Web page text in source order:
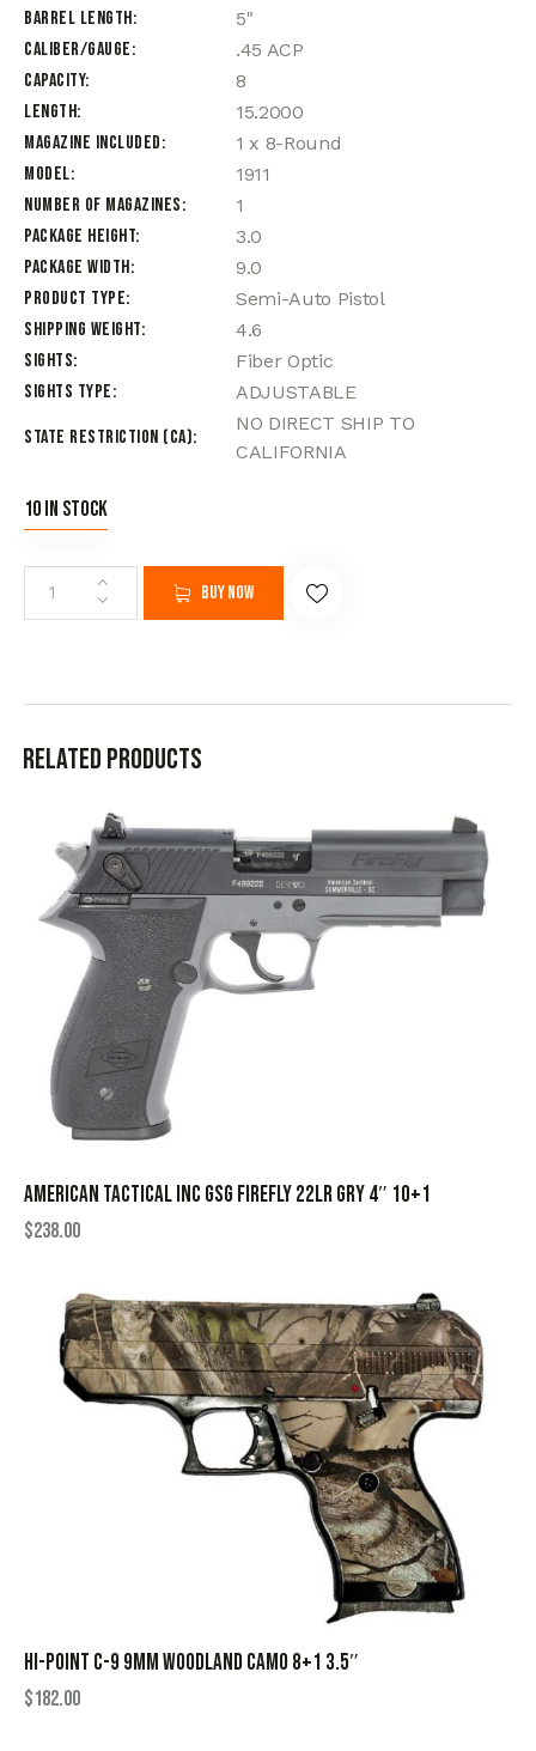
Barrel Length
5"
Caliber/Gauge
.45 ACP
Capacity
8
Length
15.2000
Magazine Included
1 x 8-Round
Model
1911
Number of Magazines
1
Package Height
3.0
Package Width
9.0
Product Type
Semi-Auto Pistol
Shipping Weight
4.6
Sights
Fiber Optic
Sights Type
ADJUSTABLE
State Restriction (CA)
NO DIRECT SHIP TO
CALIFORNIA
10 in stock
Buy now
Related products
AMERICAN TACTICAL INC GSG FIREFLY 22LR GRY 4″ 10+1
$238.00
HI-POINT C-9 9MM WOODLAND CAMO 8+1 3.5″
$182.00